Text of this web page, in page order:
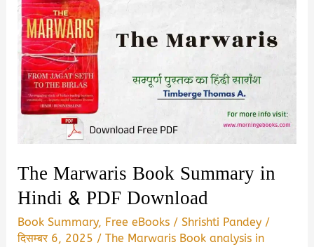
The Marwaris Book Summary in
Hindi & PDF Download
Book Summary, Free eBooks /Shrishti Pandey /
दिसम्बर 6, 2025 /The Marwaris Book analysis in